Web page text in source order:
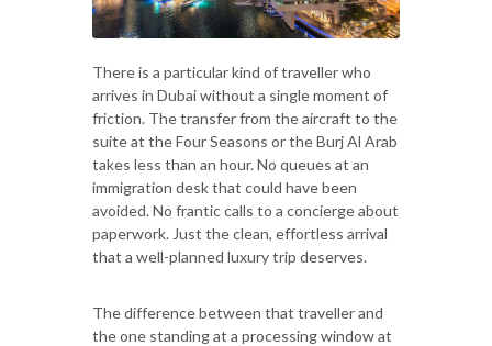
There is a particular kind of traveller who
arrives in Dubai without a single moment of
friction. The transfer from the aircraft to the
suite at the Four Seasons or the Burj Al Arab
takes less than an hour. No queues at an
immigration desk that could have been
avoided. No frantic calls to a concierge about
paperwork. Just the clean, effortless arrival
that a well-planned luxury trip deserves.
The difference between that traveller and
the one standing at a processing window at